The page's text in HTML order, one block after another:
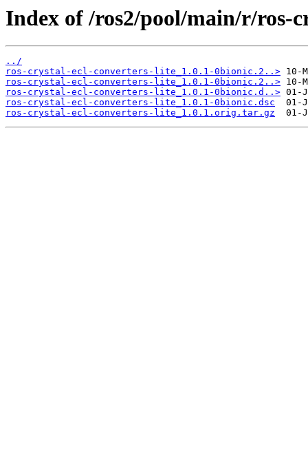
Index of /ros2/pool/main/r/ros-
../
ros-crystal-ecl-converters-lite_1.0.1-0bionic.2..>
ros-crystal-ecl-converters-lite_1.0.1-0bionic.2..>
ros-crystal-ecl-converters-lite_1.0.1-0bionic.d..>
ros-crystal-ecl-converters-lite_1.0.1-0bionic.dsc
ros-crystal-ecl-converters-lite_1.0.1.orig.tar.gz